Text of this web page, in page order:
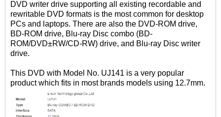
DVD writer drive supporting all existing recordable and
rewritable DVD formats is the most common for desktop
PCs and laptops. There are also the DVD-ROM drive,
BD-ROM drive, Blu-ray Disc combo (BD-
ROM/DVD±RW/CD-RW) drive, and Blu-ray Disc writer
drive.
This DVD with Model No. UJ141 is a very popular
product which fits in most brands models using 12.7mm.